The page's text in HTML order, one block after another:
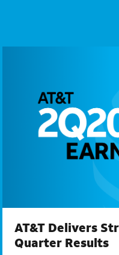
AT&T Delivers
Quarter Results